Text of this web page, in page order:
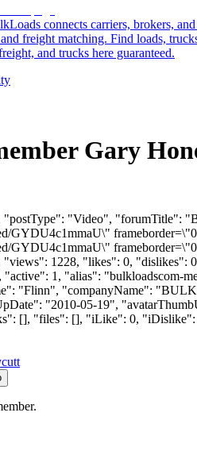
connects carriers, brokers,
freight matching. Find loads,
and trucks here guaranteed.
Gary
"Video", "forumTitle":
GYDU4c1mmaU\"
GYDU4c1mmaU\"
1228, "likes": 0,
1, "alias": "bulkloadscom-
"Flinn", "companyName":
"2010-05-19",
[], "files": [], "iLike": 0,